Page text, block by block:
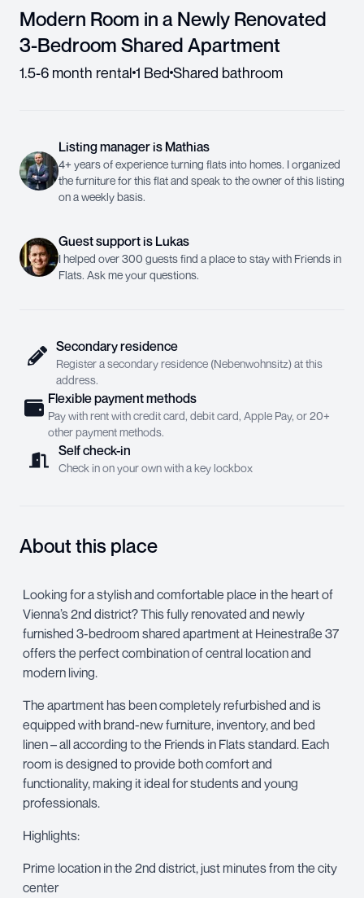
Modern Room in a Newly Renovated
3-Bedroom Shared Apartment
1.5-6 month rental 1 Bed Shared bathroom
Listing manager is Mathias
4+ years of experience turning flats into homes. I organized
the furniture for this flat and speak to the owner of this listing
on a weekly basis.
Guest support is Lukas
I helped over 300 guests find a place to stay with Friends in
Flats. Ask me your questions.
Secondary residence
Register a secondary residence (Nebenwohnsitz) at this
address.
Flexible payment methods
Pay with rent with credit card, debit card, Apple Pay, or 20+
other payment methods.
Self check-in
Check in on your own with a key lockbox
About this place
Looking for a stylish and comfortable place in the heart of
Vienna’s 2nd district? This fully renovated and newly
furnished 3-bedroom shared apartment at Heinestraße 37
offers the perfect combination of central location and
modern living.
The apartment has been completely refurbished and is
equipped with brand-new furniture, inventory, and bed
linen – all according to the Friends in Flats standard. Each
room is designed to provide both comfort and
functionality, making it ideal for students and young
professionals.
Highlights:
Prime location in the 2nd district, just minutes from the city
center